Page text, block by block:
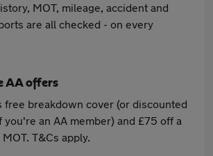
MOT, mileage, accident and
are all checked - on every
AA offers
free breakdown cover (or discounted
you're an AA member) and £75 off a
T&Cs apply.